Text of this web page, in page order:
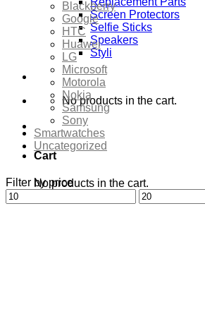
Screen Protectors
Selfie Sticks
Speakers
Styli
No products in the cart.
Cart
No products in the cart.
Blackberry
Google
HTC
Huawei
LG
Microsoft
Motorola
Nokia
Samsung
Sony
Smartwatches
Uncategorized
Filter by price
Min
price
Max
price